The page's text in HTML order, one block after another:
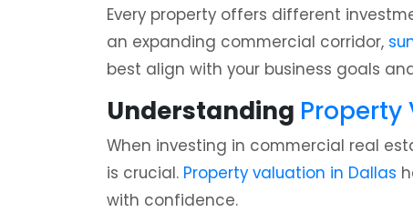
Every property offers different
an expanding commercial corridor,
best align with your business goals
Understanding Property
When investing in commercial real
is crucial. Property valuation in Dallas
with confidence.